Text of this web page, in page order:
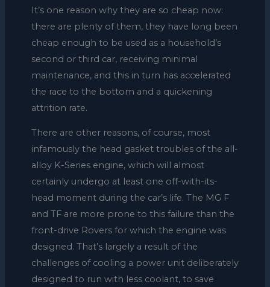
It’s one reason why they are so cheap now:
there are plenty of them, they have long been
cheap enough to be used as a household’s
second or third car, receiving minimal
maintenance, and this in turn has accelerated
the race to the bottom and a quickening
attrition rate.
There are other reasons, of course, most
infamously the head gasket troubles of the all-
alloy K-Series engine, which will almost
certainly undergo at least one off-with-its-
head moment during the car’s life. The MG F
and TF are more prone to this failure than the
front-drive Rovers for which the engine was
designed. That’s largely a result of the
challenges of cooling a power unit deliberately
designed to run with less coolant, to save